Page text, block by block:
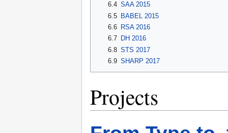
6.4 SAA 2015
6.5 BABEL 2015
6.6
RSA 2016
6.7
DH 2016
6.8 STS 2017
6.9 SHARP 2017
Projects